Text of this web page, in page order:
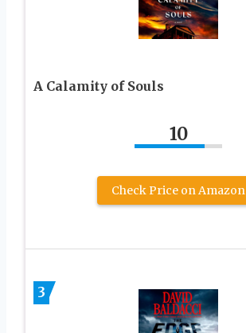
A Calamity of Souls
10
Check Price on Amazon
3